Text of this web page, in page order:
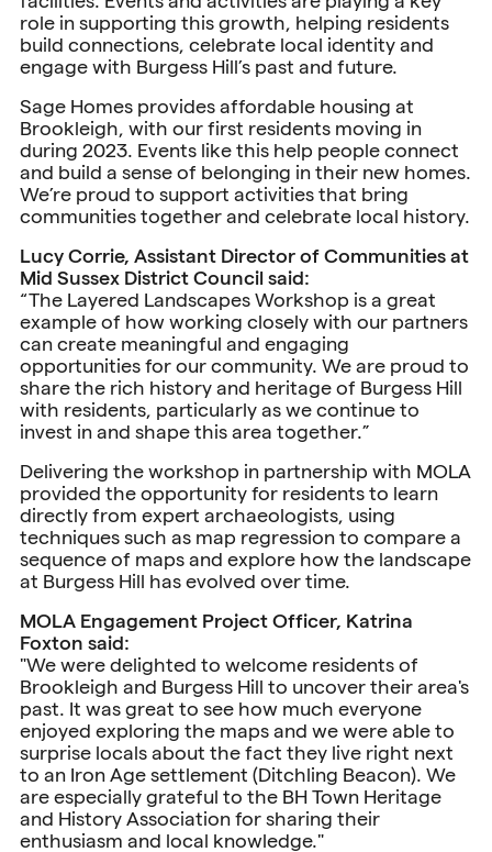
role in supporting this growth, helping residents
build connections, celebrate local identity and
engage with Burgess Hill’s past and future.
Sage Homes provides affordable housing at
Brookleigh, with our first residents moving in
during 2023. Events like this help people connect
and build a sense of belonging in their new homes.
We’re proud to support activities that bring
communities together and celebrate local history.
Lucy Corrie, Assistant Director of Communities at
Mid Sussex District Council said:
“The Layered Landscapes Workshop is a great
example of how working closely with our partners
can create meaningful and engaging
opportunities for our community. We are proud to
share the rich history and heritage of Burgess Hill
with residents, particularly as we continue to
invest in and shape this area together.”
Delivering the workshop in partnership with MOLA
provided the opportunity for residents to learn
directly from expert archaeologists, using
techniques such as map regression to compare a
sequence of maps and explore how the landscape
at Burgess Hill has evolved over time.
MOLA Engagement Project Officer, Katrina
Foxton said:
"We were delighted to welcome residents of
Brookleigh and Burgess Hill to uncover their area's
past. It was great to see how much everyone
enjoyed exploring the maps and we were able to
surprise locals about the fact they live right next
to an Iron Age settlement (Ditchling Beacon). We
are especially grateful to the BH Town Heritage
and History Association for sharing their
enthusiasm and local knowledge."